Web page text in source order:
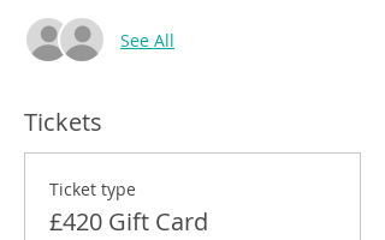
See All
Tickets
Ticket type
£420 Gift Card